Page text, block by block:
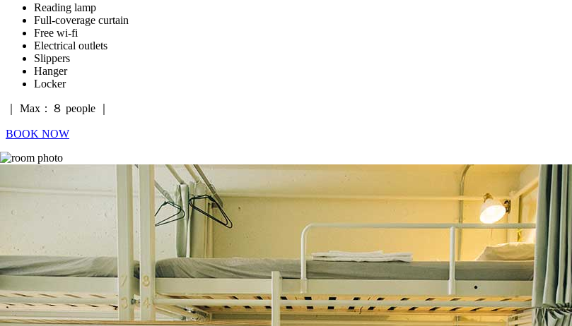
Reading lamp
Full-coverage curtain
Free wi-fi
Electrical outlets
Slippers
Hanger
Locker
｜ Max：８ people ｜
BOOK NOW